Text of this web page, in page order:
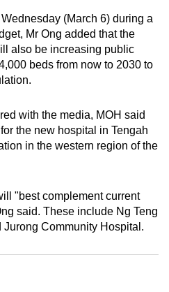
(March 6) during a
Mr Ong added that the
also be increasing public
beds from now to 2030 to
with the media, MOH said
the new hospital in Tengah
in the western region of the
"best complement current
said. These include Ng Teng
Community Hospital.